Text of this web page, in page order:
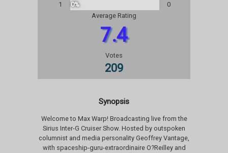
1
0%
0
Average Rating
7.4
Votes
209
Synopsis
Welcome to Max Warp! Broadcasting live from the
Sirius Inter-G Cruiser Show. Hosted by outspoken
columnist and media personality Geoffrey Vantage,
with spaceship-guru-extraordinaire O?Reilley and